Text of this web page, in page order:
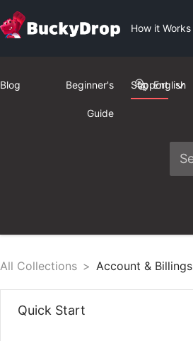
How it Works
Support
Blog Beginner's
Guide
English
All Collections > Account & Billings
Quick Start